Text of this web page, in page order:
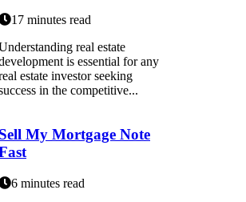
17 minutes read
real estate
is essential for any
estate investor seeking
in the competitive...
My Mortgage Note
6 minutes read